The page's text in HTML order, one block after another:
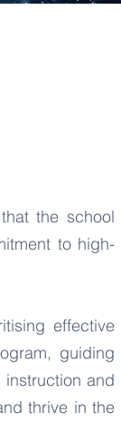
the school
to high-
effective
guiding
and
thrive in the